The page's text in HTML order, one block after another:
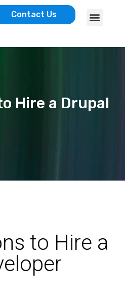
Contact Us Menu
Hire a Drupal
to Hire a